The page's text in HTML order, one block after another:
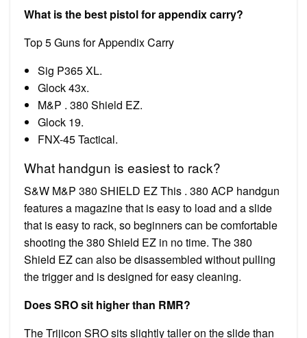
What is the best pistol for appendix carry?
Top 5 Guns for Appendix Carry
Sig P365 XL.
Glock 43x.
M&P . 380 Shield EZ.
Glock 19.
FNX-45 Tactical.
What handgun is easiest to rack?
S&W M&P 380 SHIELD EZ This . 380 ACP handgun
features a magazine that is easy to load and a slide
that is easy to rack, so beginners can be comfortable
shooting the 380 Shield EZ in no time. The 380
Shield EZ can also be disassembled without pulling
the trigger and is designed for easy cleaning.
Does SRO sit higher than RMR?
The Trijicon SRO sits slightly taller on the slide than